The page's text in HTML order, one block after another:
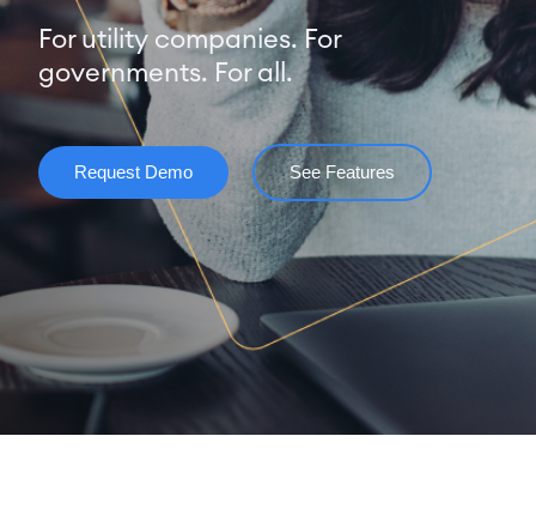
For utility companies. For
governments. For all.
Request Demo See Features